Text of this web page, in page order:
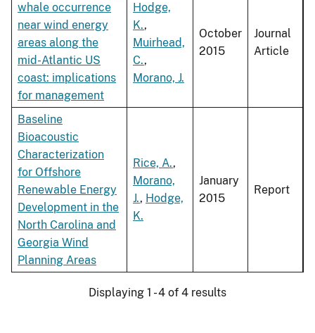
whale occurrence
near wind energy
areas along the
mid-Atlantic US
coast: implications
for management
Hodge,
K.,
Muirhead,
C.,
Morano, J.
October
2015
Journal
Article
Baseline
Bioacoustic
Characterization
for Offshore
Renewable Energy
Development in the
North Carolina and
Georgia Wind
Planning Areas
Rice, A.,
Morano,
J., Hodge,
K.
January
2015
Report
Displaying 1 - 4 of 4 results